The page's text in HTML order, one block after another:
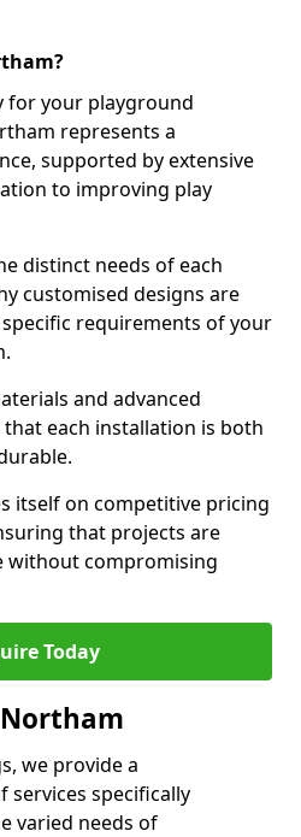
for your playground
represents a
supported by extensive
to improving play
distinct needs of each
customised designs are
requirements of your
and advanced
each installation is both
itself on competitive pricing
that projects are
without compromising
Today
we provide a
services specifically
varied needs of